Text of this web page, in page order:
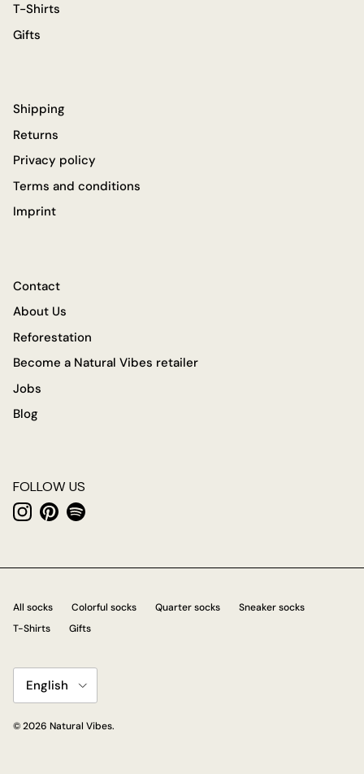
T-Shirts
Gifts
Shipping
Returns
Privacy policy
Terms and conditions
Imprint
Contact
About Us
Reforestation
Become a Natural Vibes retailer
Jobs
Blog
FOLLOW US
Instagram
PinterestSpotify
All socks Colorful socks Quarter socks
Sneaker socks
T-Shirts
Gifts
Language
English
© 2026 Natural Vibes.